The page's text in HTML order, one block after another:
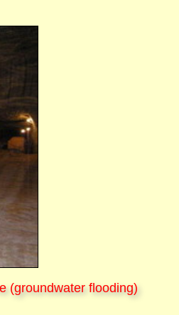
(groundwater flooding)